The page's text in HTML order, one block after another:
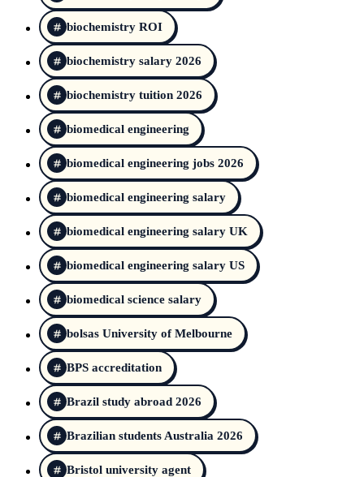
biochemistry ROI
biochemistry salary 2026
biochemistry tuition 2026
biomedical engineering
biomedical engineering jobs 2026
biomedical engineering salary
biomedical engineering salary UK
biomedical engineering salary US
biomedical science salary
bolsas University of Melbourne
BPS accreditation
Brazil study abroad 2026
Brazilian students Australia 2026
Bristol university agent